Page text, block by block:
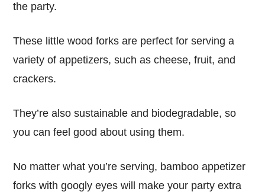
the party.
These little wood forks are perfect for serving a
variety of appetizers, such as cheese, fruit, and
crackers.
They’re also sustainable and biodegradable, so
you can feel good about using them.
No matter what you’re serving, bamboo appetizer
forks with googly eyes will make your party extra